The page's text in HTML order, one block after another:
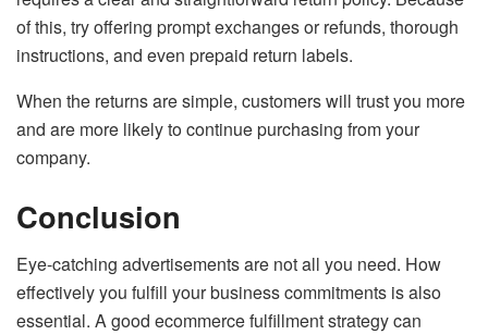
of this, try offering prompt exchanges or refunds, thorough
instructions, and even prepaid return labels.
When the returns are simple, customers will trust you more
and are more likely to continue purchasing from your
company.
Conclusion
Eye-catching advertisements are not all you need. How
effectively you fulfill your business commitments is also
essential. A good ecommerce fulfillment strategy can